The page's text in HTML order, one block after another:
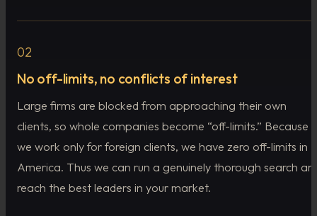
02
No off-limits, no conflicts of interest
Large firms are blocked from approaching their own
clients, so whole companies become “off-limits.” Because
we work only for foreign clients, we have zero off-limits in
America. Thus we can run a genuinely thorough search
reach the best leaders in your market.